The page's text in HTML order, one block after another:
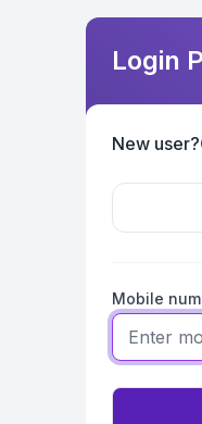
Login
New user?
Mobile